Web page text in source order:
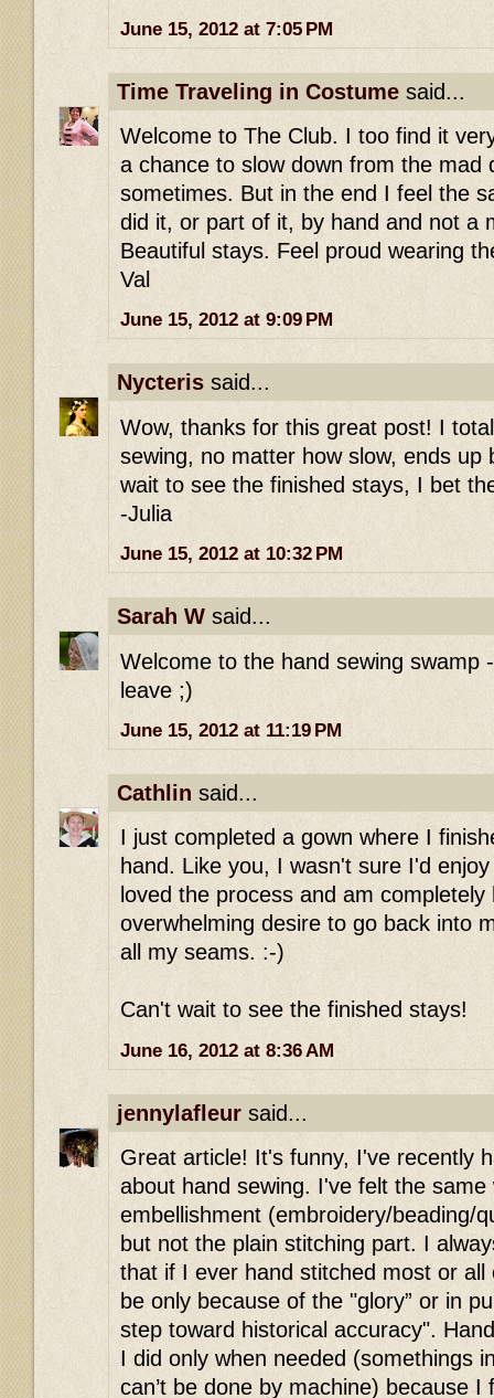
June 15, 2012 at 7:05 PM
Time Traveling in Costume said...
Welcome to The Club. I too find it
a chance to slow down from the mad
sometimes. But in the end I feel the
did it, or part of it, by hand and not a
Beautiful stays. Feel proud wearing
Val
June 15, 2012 at 9:09 PM
Nycteris said...
Wow, thanks for this great post! I
sewing, no matter how slow, ends up
wait to see the finished stays, I bet
-Julia
June 15, 2012 at 10:32 PM
Sarah W said...
Welcome to the hand sewing swamp
leave ;)
June 15, 2012 at 11:19 PM
Cathlin said...
I just completed a gown where I
hand. Like you, I wasn't sure I'd
loved the process and am
overwhelming desire to go back into
all my seams. :-)
Can't wait to see the finished stays!
June 16, 2012 at 8:36 AM
jennylafleur said...
Great article! It's funny, I've recently
about hand sewing. I've felt the same
embellishment (embroidery/beading/
but not the plain stitching part. I
that if I ever hand stitched most or all
be only because of the "glory” or in
step toward historical accuracy".
I did only when needed (somethings
can’t be done by machine) because